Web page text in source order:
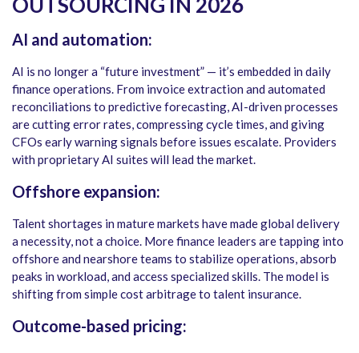
AI and automation:
AI is no longer a “future investment” — it’s embedded in daily
finance operations. From invoice extraction and automated
reconciliations to predictive forecasting, AI-driven processes
are cutting error rates, compressing cycle times, and giving
CFOs early warning signals before issues escalate. Providers
with proprietary AI suites will lead the market.
Offshore expansion:
Talent shortages in mature markets have made global delivery
a necessity, not a choice. More finance leaders are tapping into
offshore and nearshore teams to stabilize operations, absorb
peaks in workload, and access specialized skills. The model is
shifting from simple cost arbitrage to talent insurance.
Outcome-based pricing: